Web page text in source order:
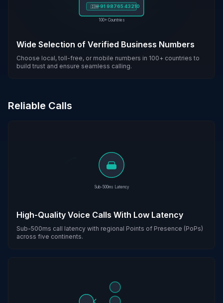
🇮🇳+91 98765 43210
100+ Countries
Wide Selection of Verified Business Numbers
Choose local, toll-free, or mobile numbers in 100+ countries to
build trust and ensure seamless calling.
Reliable Calls
Sub-500ms Latency
High-Quality Voice Calls With Low Latency
Sub-500ms call latency with regional Points of Presence (PoPs)
across five continents.